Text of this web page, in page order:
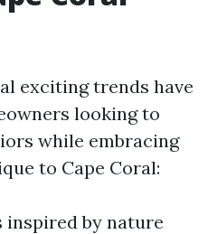
exciting trends have
looking to
while embracing
to Cape Coral:
inspired by nature